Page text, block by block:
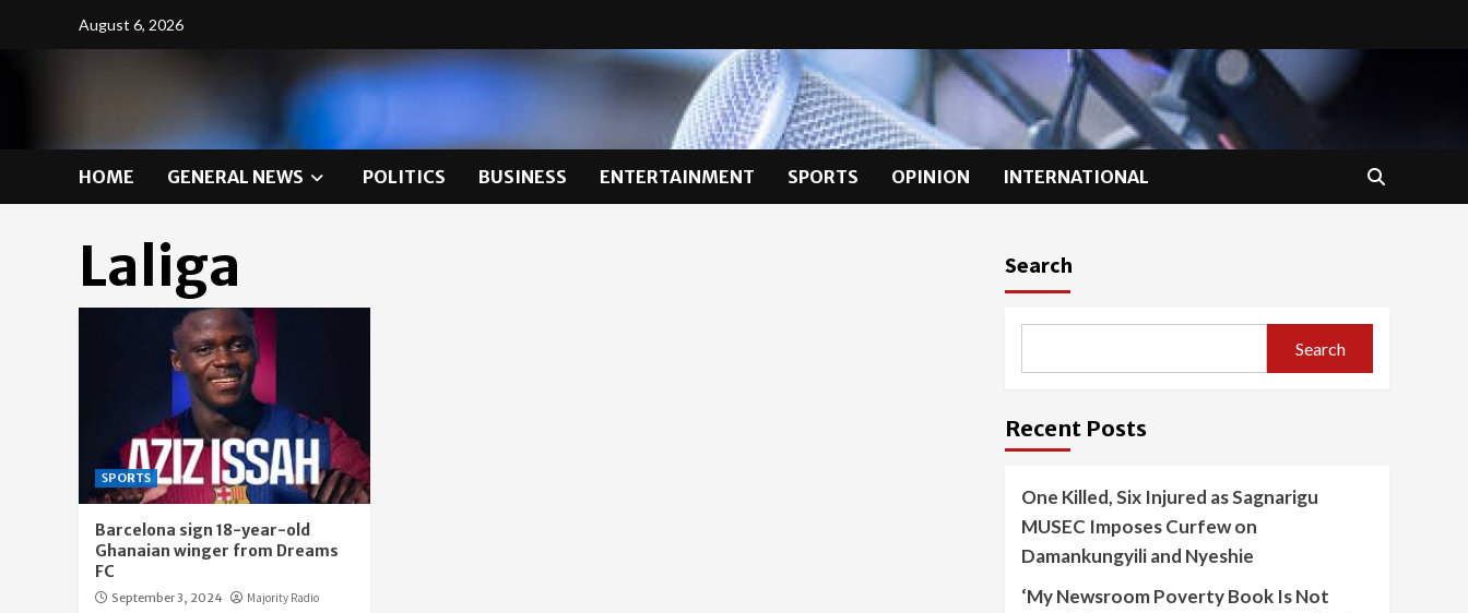
August 6, 2026
HOME GENERAL NEWS POLITICS BUSINESS ENTERTAINMENT SPORTS OPINION INTERNATIONAL
Laliga
SPORTS
Barcelona sign 18-year-old
Ghanaian winger from Dreams
FC
September 3, 2024 Majority Radio
Search
Search
Recent Posts
One Killed, Six Injured as Sagnarigu
MUSEC Imposes Curfew on
Damankungyili and Nyeshie
‘My Newsroom Poverty Book Is Not